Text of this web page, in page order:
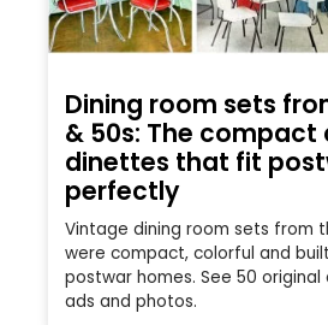
Dining room sets
& 50s: The compact
dinettes that fit
perfectly
Vintage dining room sets from
were compact, colorful and
postwar homes. See 50
ads and photos.